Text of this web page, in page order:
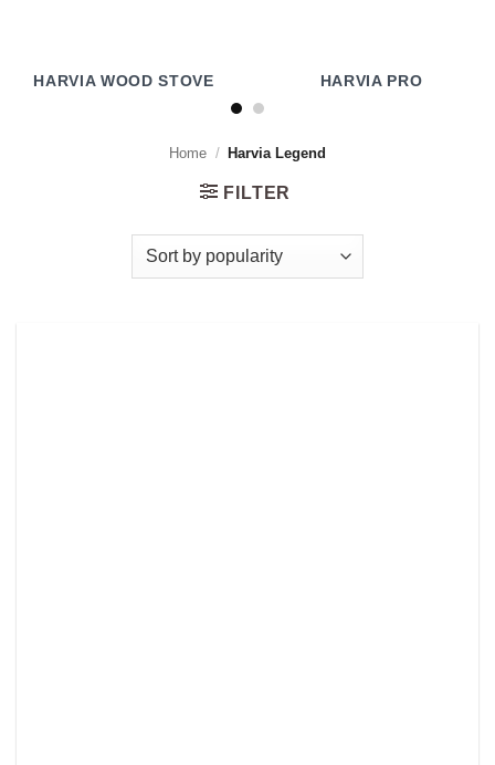
HARVIA WOOD STOVE HARVIA PRO
Home / Harvia Legend
FILTER